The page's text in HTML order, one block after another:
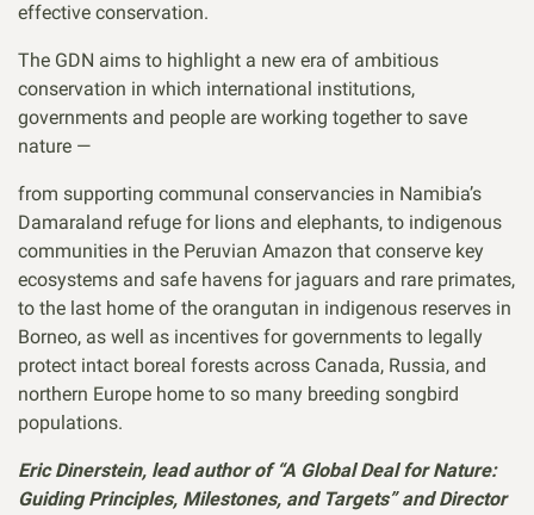
effective conservation.
The GDN aims to highlight a new era of ambitious
conservation in which international institutions,
governments and people are working together to save
nature —
from supporting communal conservancies in Namibia’s
Damaraland refuge for lions and elephants, to indigenous
communities in the Peruvian Amazon that conserve key
ecosystems and safe havens for jaguars and rare primates,
to the last home of the orangutan in indigenous reserves in
Borneo, as well as incentives for governments to legally
protect intact boreal forests across Canada, Russia, and
northern Europe home to so many breeding songbird
populations.
Eric Dinerstein, lead author of “A Global Deal for Nature:
Guiding Principles, Milestones, and Targets” and Director